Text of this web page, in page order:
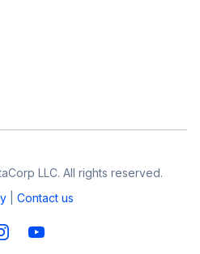
LLC. All rights reserved.
Contact us